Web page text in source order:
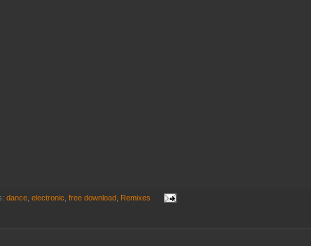
dance, electronic free download, Remixes